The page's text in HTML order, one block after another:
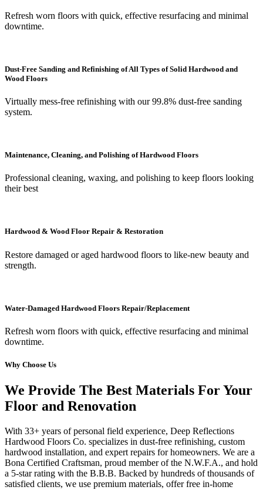
Refresh worn floors with quick, effective resurfacing and minimal
downtime.
Dust-Free Sanding and Refinishing of All Types of Solid Hardwood and
Wood Floors
Virtually mess-free refinishing with our 99.8% dust-free sanding
system.
Maintenance, Cleaning, and Polishing of Hardwood Floors
Professional cleaning, waxing, and polishing to keep floors looking
their best
Hardwood & Wood Floor Repair & Restoration
Restore damaged or aged hardwood floors to like-new beauty and
strength.
Water-Damaged Hardwood Floors Repair/Replacement
Refresh worn floors with quick, effective resurfacing and minimal
downtime.
Why Choose Us
We Provide The Best Materials For Your
Floor and Renovation
With 33+ years of personal field experience, Deep Reflections
Hardwood Floors Co. specializes in dust-free refinishing, custom
hardwood installation, and expert repairs for homeowners. We are a
Bona Certified Craftsman, proud member of the N.W.F.A., and hold
a 5-star rating with the B.B.B. Backed by hundreds of thousands of
satisfied clients, we use premium materials, offer free in-home